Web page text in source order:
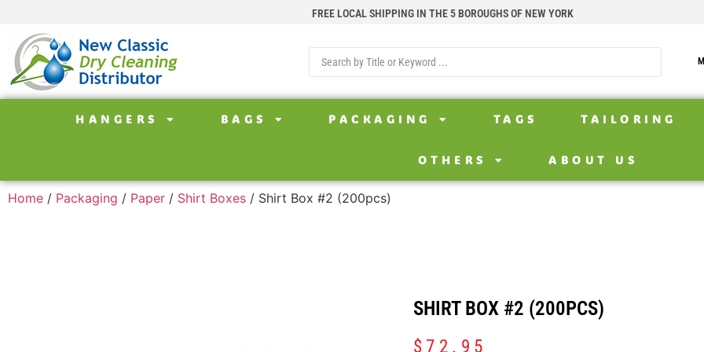
FREE LOCAL SHIPPING IN THE 5 BOROUGHS OF NEW YORK
HANGERS BAGS PACKAGING TAGS TAILORING
OTHERS ABOUT US
Home / Packaging / Paper / Shirt Boxes / Shirt Box #2 (200pcs)
SHIRT BOX #2 (200PCS)
$ 72.95